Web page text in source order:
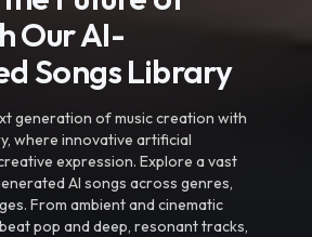
Our AI-
Songs Library
generation of music creation with
where innovative artificial
expression. Explore a vast
AI songs across genres,
From ambient and cinematic
pop and deep, resonant tracks,